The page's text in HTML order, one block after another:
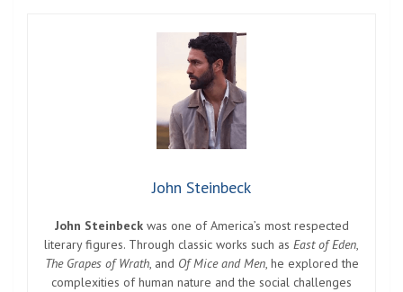
John Steinbeck
John Steinbeckwas one of America’s most respected
literary figures. Through classic works such as East of Eden,
The Grapes of Wrath, and Of Mice and Men, he explored the
complexities of human nature and the social challenges